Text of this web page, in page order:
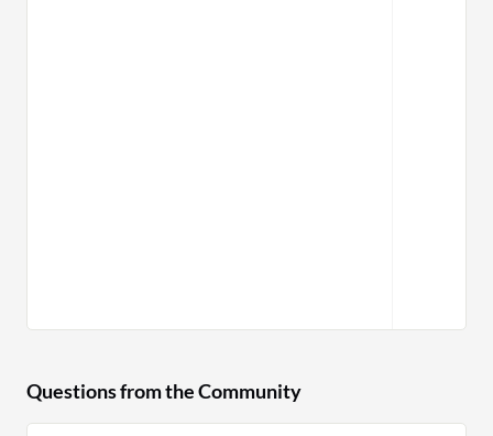
Questions from the Community